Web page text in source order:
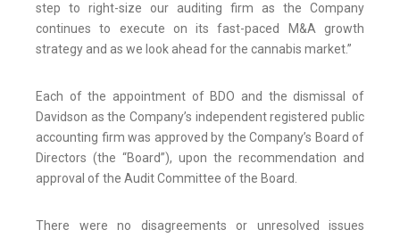
step to right-size our auditing firm as the Company
continues to execute on its fast-paced M&A growth
strategy and as we look ahead for the cannabis market.”
Each of the appointment of BDO and the dismissal of
Davidson as the Company’s independent registered public
accounting firm was approved by the Company’s Board of
Directors (the “Board”), upon the recommendation and
approval of the Audit Committee of the Board.
There were no disagreements or unresolved issues